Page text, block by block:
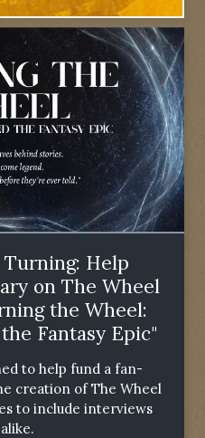
Help
on The Wheel
the Wheel:
Fantasy Epic"
to help fund a fan-
creation of The Wheel
to include interviews